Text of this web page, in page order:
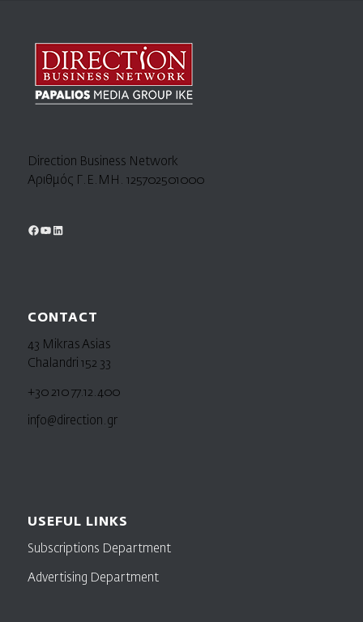
Direction Business Network
Αριθμός Γ.Ε.ΜΗ. 125702501000
CONTACT
43 Mikras Asias
Chalandri 152 33
+30 210 77.12.400
info@direction.gr
USEFUL LINKS
Subscriptions Department
Advertising Department